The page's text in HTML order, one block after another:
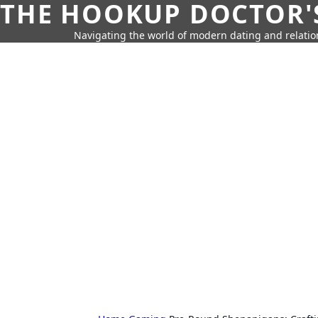
THE HOOKUP
Navigating the world of modern dating and